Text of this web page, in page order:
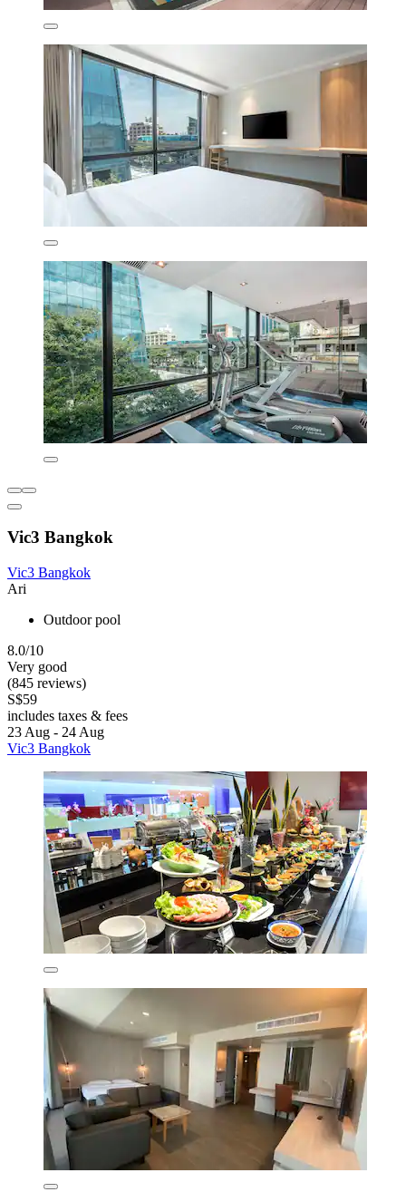
Vic3 Bangkok
Vic3 Bangkok
Ari
Outdoor pool
8.0/10
Very good
(845 reviews)
S$59
includes taxes & fees
23 Aug - 24 Aug
Vic3 Bangkok